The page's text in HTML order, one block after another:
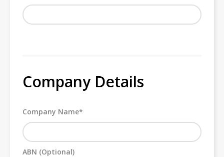
Company Details
Company Name*
ABN (Optional)